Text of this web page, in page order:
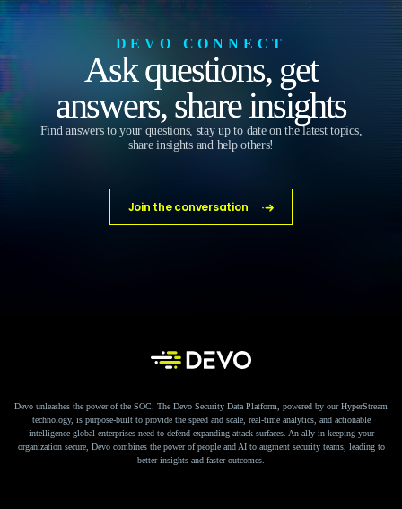
DEVO CONNECT
Ask questions, get
answers, share insights
Find answers to your questions, stay up to date on the latest topics,
share insights and help others!
Join the conversation
Devo unleashes the power of the SOC. The Devo Security Data Platform, powered by our HyperStream
technology, is purpose-built to provide the speed and scale, real-time analytics, and actionable
intelligence global enterprises need to defend expanding attack surfaces. An ally in keeping your
organization secure, Devo combines the power of people and AI to augment security teams, leading to
better insights and faster outcomes.